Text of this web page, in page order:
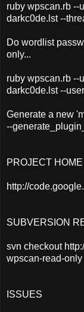
ruby wpscan.rb --
darkc0de.lst --
Do wordlist
only...
ruby wpscan.rb --
darkc0de.lst --
Generate a new
--
PROJECT HOME
http://
SUBVERSION
svn checkout
wpscan-read-only
ISSUES